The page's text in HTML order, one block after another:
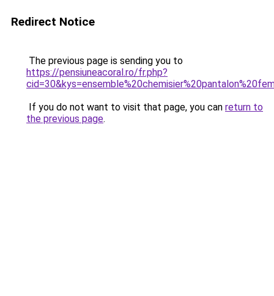
Redirect Notice
The previous page is sending you to
https://pensiuneacoral.ro/fr.php?
If you do not want to visit that page, you can return to
the previous page.